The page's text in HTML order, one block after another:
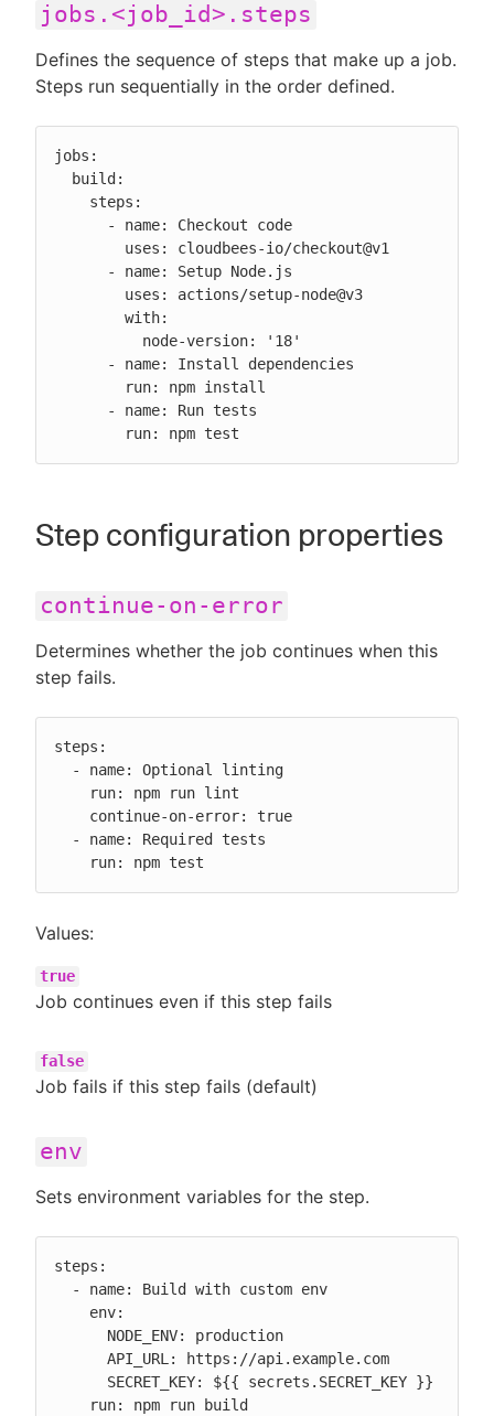
jobs.<job_id>.steps
Defines the sequence of steps that make up a job.
Steps run sequentially in the order defined.
jobs:
        run: npm test
Step configuration properties
continue-on-error
Determines whether the job continues when this
step fails.
steps:
    run: npm test
Values:
true
Job continues even if this step fails
false
Job fails if this step fails (default)
env
Sets environment variables for the step.
steps:
    run: npm run build